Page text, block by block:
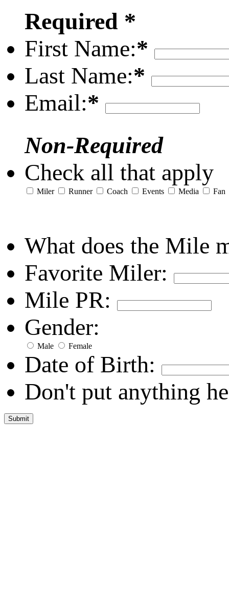
Required *
First Name:*
Last Name:*
Email:*
Non-Required
Check all that apply
Miler Runner Coach Events Media Fan
What does the Mile
Favorite Miler:
Mile PR:
Gender:
Male Female
Date of Birth:
Don't put anything